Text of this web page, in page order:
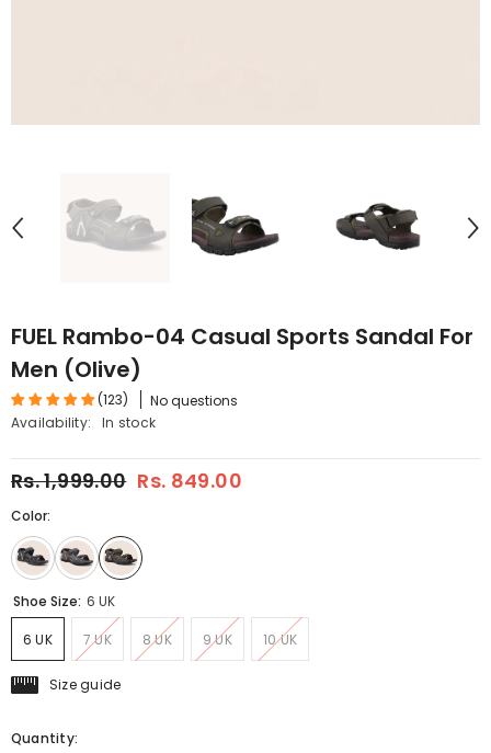
FUEL Rambo-04 Casual Sports Sandal For
Men (Olive)
(123)
No questions
Availability:
In stock
Rs. 1,999.00 Rs. 849.00
Color:
Shoe Size: 6 UK
6 UK 7 UK 8 UK 9 UK 10 UK
Size guide
Quantity: